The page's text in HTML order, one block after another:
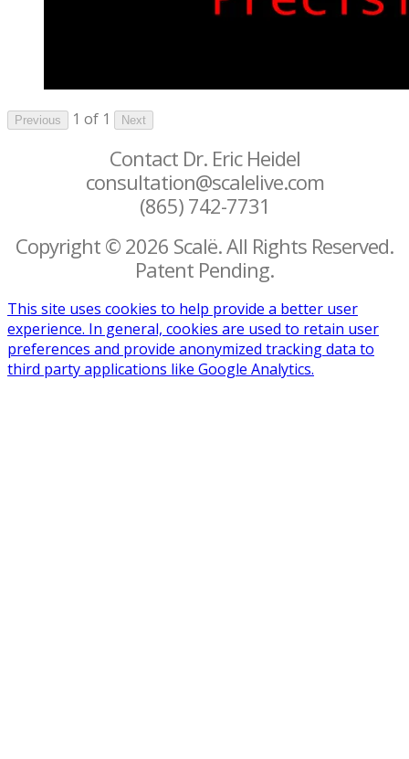
Previous 1 of 1 Next
Contact Dr. Eric Heidel
consultation@scalelive.com
(865) 742-7731
Copyright © 2026 Scalë. All Rights Reserved.
Patent Pending.
This site uses cookies to help provide a better user
experience. In general, cookies are used to retain user
preferences and provide anonymized tracking data to
third party applications like Google Analytics.